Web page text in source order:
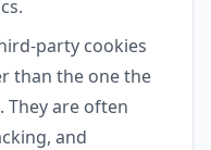
party cookies
than the one the
They are often
and